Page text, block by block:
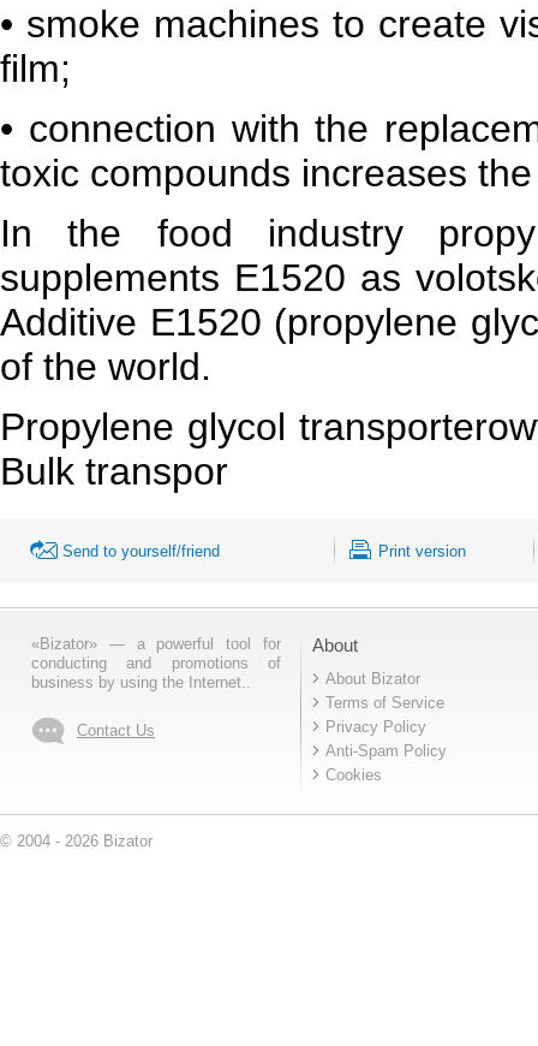
• smoke machines to create
film;
• connection with the
toxic compounds increases
In the food industry
supplements E1520 as
Additive E1520 (propylene
of the world.
Propylene glycol
Bulk transpor
Send to yourself/friend Print version
«Bizator» — a powerful tool for
conducting and promotions of
business by using the Internet..
Contact Us
About
About Bizator
Terms of Service
Privacy Policy
Anti-Spam Policy
Cookies
© 2004 - 2026 Bizator